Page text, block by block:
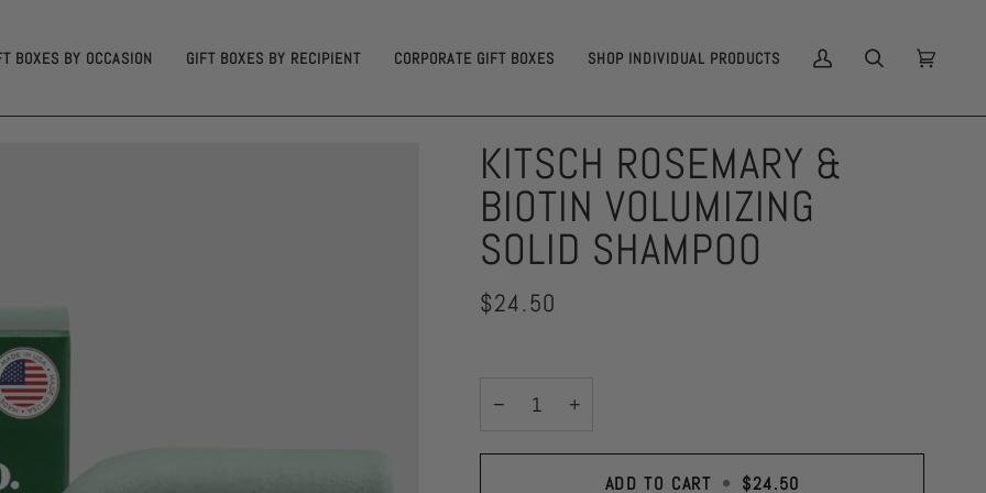
BOXES BY OCCASION GIFT BOXES BY RECIPIENT CORPORATE GIFT BOXES SHOP INDIVIDUAL PRODUCTS
MY
SEARCHCART
KITSCH ROSEMARY &
BIOTIN VOLUMIZING
SOLID SHAMPOO
$24.50
− +
ADD TO CART • $24.50